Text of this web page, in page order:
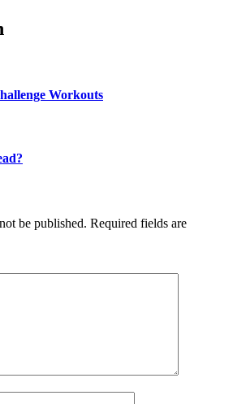
Workouts
be published. Required fields are